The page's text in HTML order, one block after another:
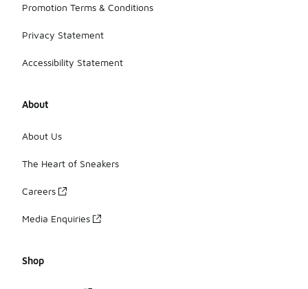
Promotion Terms & Conditions
Privacy Statement
Accessibility Statement
About
About Us
The Heart of Sneakers
Careers
Media Enquiries
Shop